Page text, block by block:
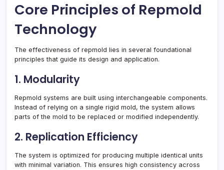
Core Principles of Repmold
Technology
The effectiveness of repmold lies in several foundational
principles that guide its design and application.
1. Modularity
Repmold systems are built using interchangeable components.
Instead of relying on a single rigid mold, the system allows
parts of the mold to be replaced or modified independently.
2. Replication Efficiency
The system is optimized for producing multiple identical units
with minimal variation. This ensures high consistency across